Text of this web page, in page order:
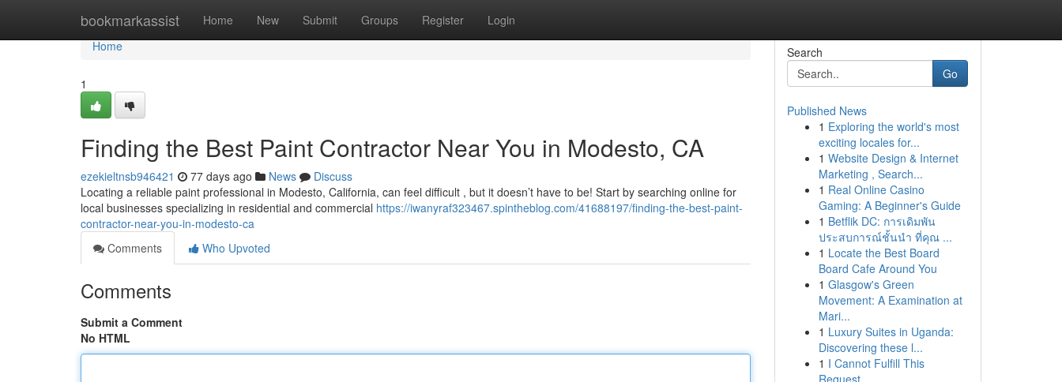
bookmarkassist Home New Submit Groups Register Login
Home
Home
1
Finding the Best Paint Contractor Near You in Modesto, CA
ezekieltnsb946421 77 days ago News
Discuss
Locating a reliable paint professional in Modesto, California, can feel difficult , but it doesn’t have to be! Start by searching online for
local businesses specializing in residential and commercial https://iwanyraf323467.spintheblog.com/41688197/finding-the-best-paint-
contractor-near-you-in-modesto-ca
Comments
Who Upvoted
Comments
Submit a Comment
No HTML
Search
Go
Published News
1 Exploring the world's most
exciting locales for...
1 Website Design & Internet
Marketing , Search...
1 Real Online Casino
Gaming: A Beginner's Guide
1 Betflik DC: การเดิมพัน
ประสบการณ์ชั้นนำ ที่คุณ ...
1 Locate the Best Board
Board Cafe Around You
1 Glasgow's Green
Movement: A Examination at
Mari...
1 Luxury Suites in Uganda:
Discovering these l...
1 I Cannot Fulfill This
Request